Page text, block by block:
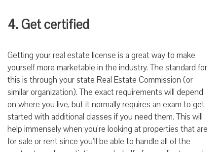
4. Get certified
Getting your real estate license is a great way to make
yourself more marketable in the industry. The standard for
this is through your state Real Estate Commission (or
similar organization). The exact requirements will depend
on where you live, but it normally requires an exam to get
started with additional classes if you need them. This will
help immensely when you’re looking at properties that are
for sale or rent since you’ll be able to handle all of the